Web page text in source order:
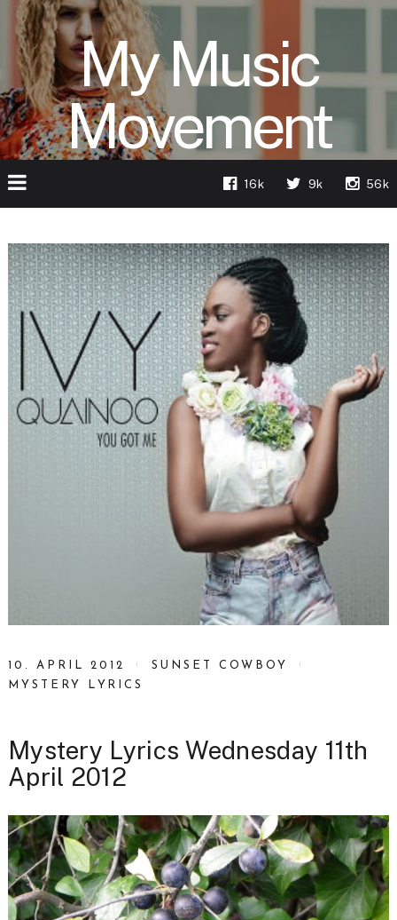
My Music
Movement
16k 9k 56k
10. APRIL 2012
SUNSET COWBOY
MYSTERY LYRICS
Mystery Lyrics Wednesday 11th
April 2012